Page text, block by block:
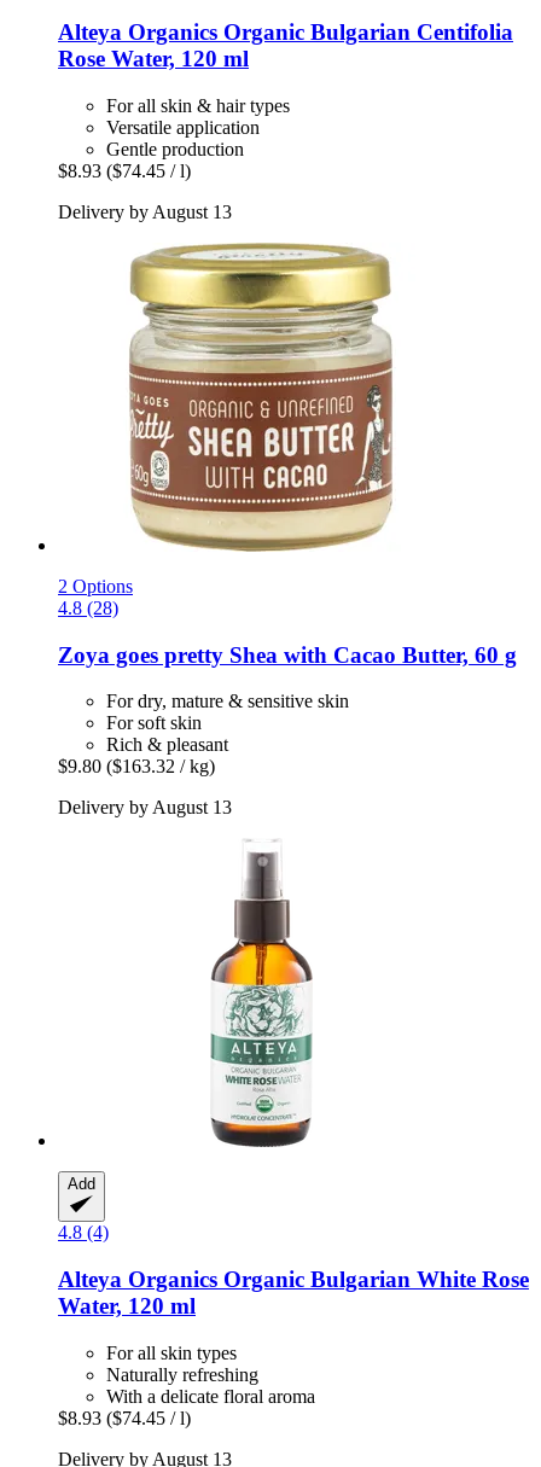
Alteya Organics Organic Bulgarian Centifolia
Rose Water, 120 ml
For all skin & hair types
Versatile application
Gentle production
$8.93 ($74.45 / l)
Delivery by August 13
2 Options
4.8 (28)
Zoya goes pretty Shea with Cacao Butter, 60 g
For dry, mature & sensitive skin
For soft skin
Rich & pleasant
$9.80 ($163.32 / kg)
Delivery by August 13
Add
4.8 (4)
Alteya Organics Organic Bulgarian White Rose
Water, 120 ml
For all skin types
Naturally refreshing
With a delicate floral aroma
$8.93 ($74.45 / l)
Delivery by August 13